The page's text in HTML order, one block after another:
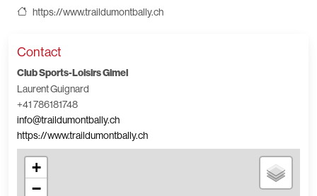
https://www.traildumontbally.ch
Contact
Club Sports-Loisirs Gimel
Laurent Guignard
+41 786181748
info@traildumontbally.ch
https://www.traildumontbally.ch
+
−